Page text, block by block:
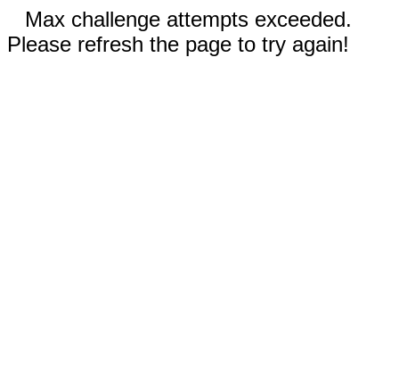
Max challenge attempts exceeded.
Please refresh the page to try again!